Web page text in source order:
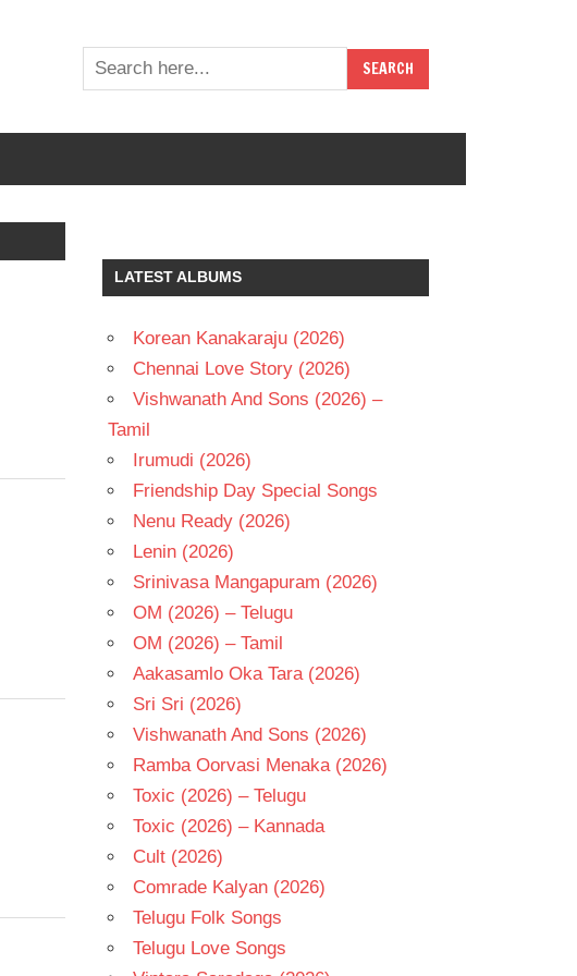
LATEST ALBUMS
Korean Kanakaraju (2026)
Chennai Love Story (2026)
Vishwanath And Sons (2026) –
Tamil
Irumudi (2026)
Friendship Day Special Songs
Nenu Ready (2026)
Lenin (2026)
Srinivasa Mangapuram (2026)
OM (2026) – Telugu
OM (2026) – Tamil
Aakasamlo Oka Tara (2026)
Sri Sri (2026)
Vishwanath And Sons (2026)
Ramba Oorvasi Menaka (2026)
Toxic (2026) – Telugu
Toxic (2026) – Kannada
Cult (2026)
Comrade Kalyan (2026)
Telugu Folk Songs
Telugu Love Songs